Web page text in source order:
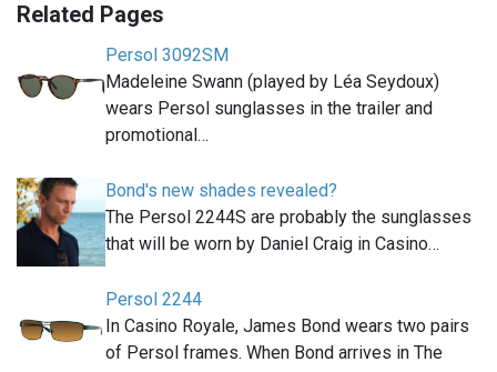
Related Pages
Persol 3092SM
Madeleine Swann (played by Léa Seydoux)
wears Persol sunglasses in the trailer and
promotional…
Bond's new shades revealed?
The Persol 2244S are probably the sunglasses
that will be worn by Daniel Craig in Casino…
Persol 2244
In Casino Royale, James Bond wears two pairs
of Persol frames. When Bond arrives in The